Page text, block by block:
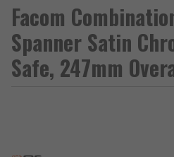
Facom
Spanner Satin
Safe, 247mm